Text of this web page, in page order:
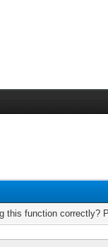
this function correctly?